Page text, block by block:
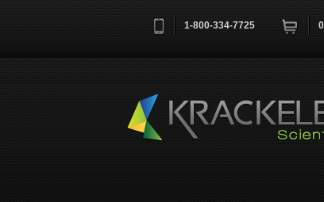
1-800-334-7725 0
Username *